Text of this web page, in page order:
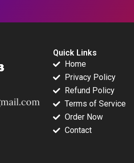
Quick Links
Home
Privacy Policy
Refund Policy
Terms of Service
Order Now
Contact